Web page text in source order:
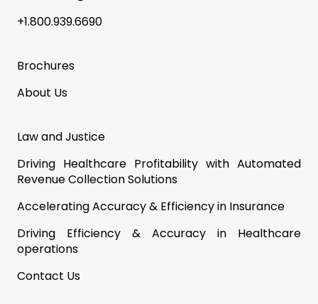
+1.800.939.6690
Brochures
About Us
Law and Justice
Driving Healthcare Profitability with Automated
Revenue Collection Solutions
Accelerating Accuracy & Efficiency in Insurance
Driving Efficiency & Accuracy in Healthcare
operations
Contact Us